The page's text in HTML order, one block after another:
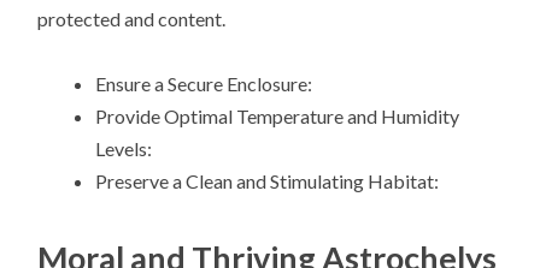
protected and content.
Ensure a Secure Enclosure:
Provide Optimal Temperature and Humidity
Levels:
Preserve a Clean and Stimulating Habitat:
Moral and Thriving Astrochelys